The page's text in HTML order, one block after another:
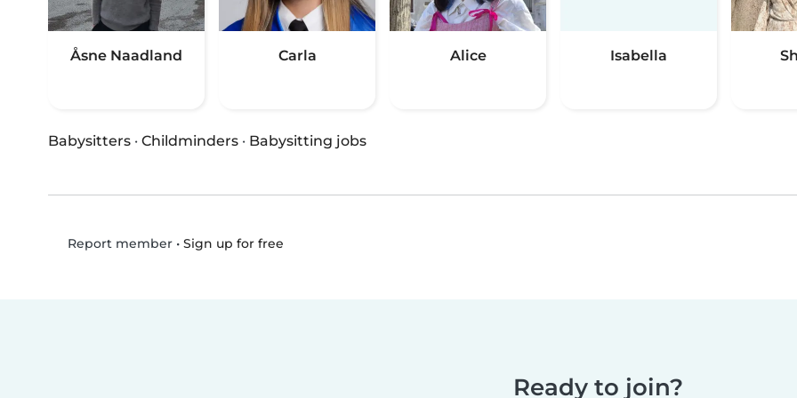
Åsne Naadland Carla Alice Isabella
Babysitters · Childminders · Babysitting jobs
Report member• Sign up for free
Ready to join?